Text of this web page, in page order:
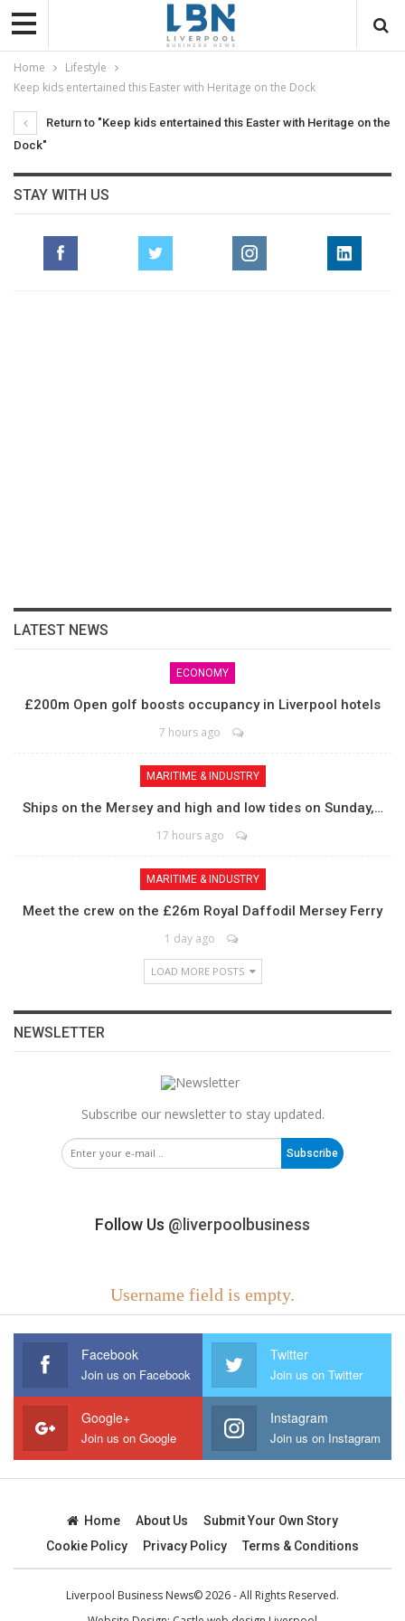
Home
Lifestyle
Keep kids entertained this Easter with Heritage on the Dock
Return to "Keep kids entertained this Easter with Heritage on the
Dock"
STAY WITH US
LATEST NEWS
ECONOMY
£200m Open golf boosts occupancy in Liverpool hotels
7 hours ago
MARITIME & INDUSTRY
Ships on the Mersey and high and low tides on Sunday,…
17 hours ago
MARITIME & INDUSTRY
Meet the crew on the £26m Royal Daffodil Mersey Ferry
1 day ago
LOAD MORE POSTS
NEWSLETTER
Subscribe our newsletter to stay updated.
Subscribe
Follow Us @liverpoolbusiness
Username field is empty.
Facebook
Join us on Facebook
Twitter
Join us on Twitter
Google+
Join us on Google
Instagram
Join us on Instagram
Home About Us
Submit Your Own Story
Cookie Policy
Privacy Policy Terms & Conditions
Liverpool Business News© 2026 - All Rights Reserved.